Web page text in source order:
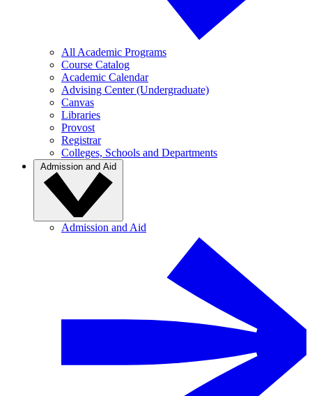
All Academic Programs
Course Catalog
Academic Calendar
Advising Center (Undergraduate)
Canvas
Libraries
Provost
Registrar
Colleges, Schools and Departments
Admission and Aid
Admission and Aid